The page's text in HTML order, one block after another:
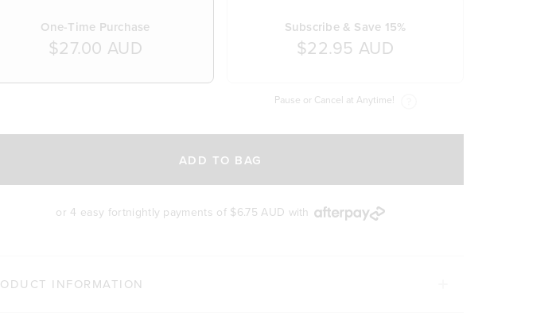
One-Time Purchase
$27.00 AUD
Subscribe & Save 15%
$22.95 AUD
Pause or Cancel at Anytime!
ADD TO BAG
or 4 easy fortnightly payments of $6.75 AUD with
INFORMATION